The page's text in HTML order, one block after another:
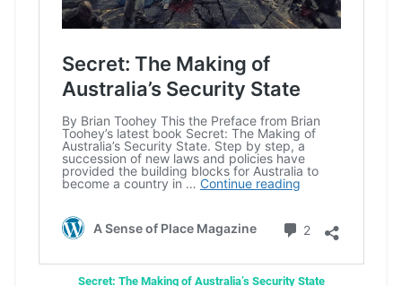
Secret: The Making of Australia’s Security State